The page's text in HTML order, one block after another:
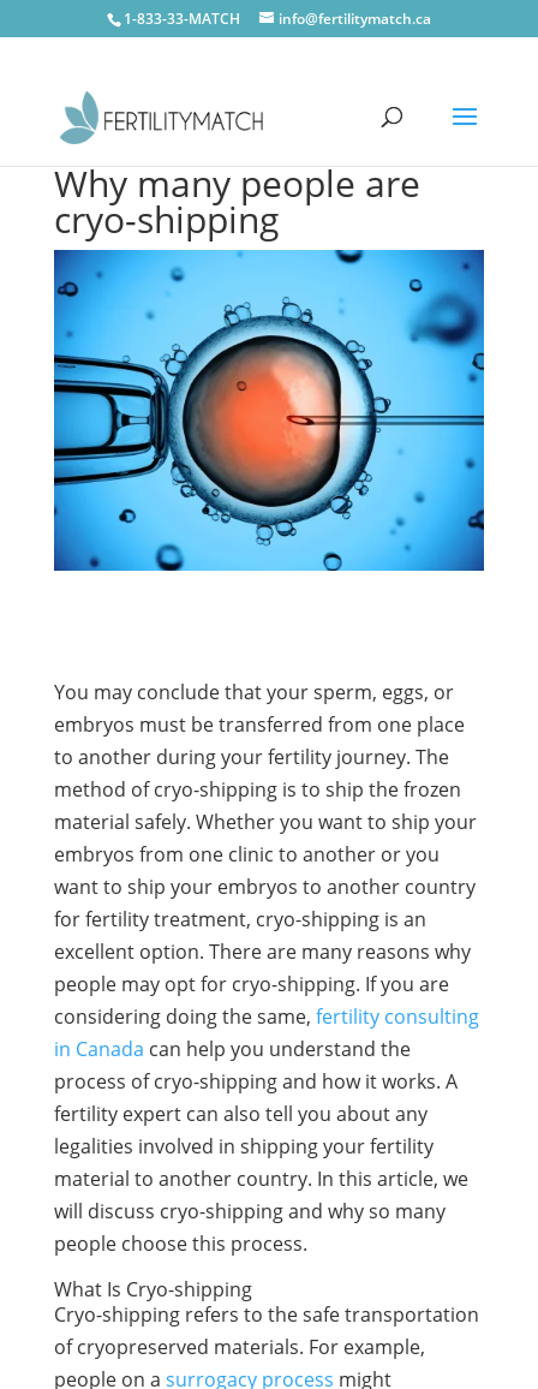
1-833-33-MATCH info@fertilitymatch.ca
Why many people are
cryo-shipping
You may conclude that your sperm, eggs, or
embryos must be transferred from one place
to another during your fertility journey. The
method of cryo-shipping is to ship the frozen
material safely. Whether you want to ship your
embryos from one clinic to another or you
want to ship your embryos to another country
for fertility treatment, cryo-shipping is an
excellent option. There are many reasons why
people may opt for cryo-shipping. If you are
considering doing the same, fertility consulting
in Canada can help you understand the
process of cryo-shipping and how it works. A
fertility expert can also tell you about any
legalities involved in shipping your fertility
material to another country. In this article, we
will discuss cryo-shipping and why so many
people choose this process.
What Is Cryo-shipping
Cryo-shipping refers to the safe transportation
of cryopreserved materials. For example,
people on a surrogacy process might